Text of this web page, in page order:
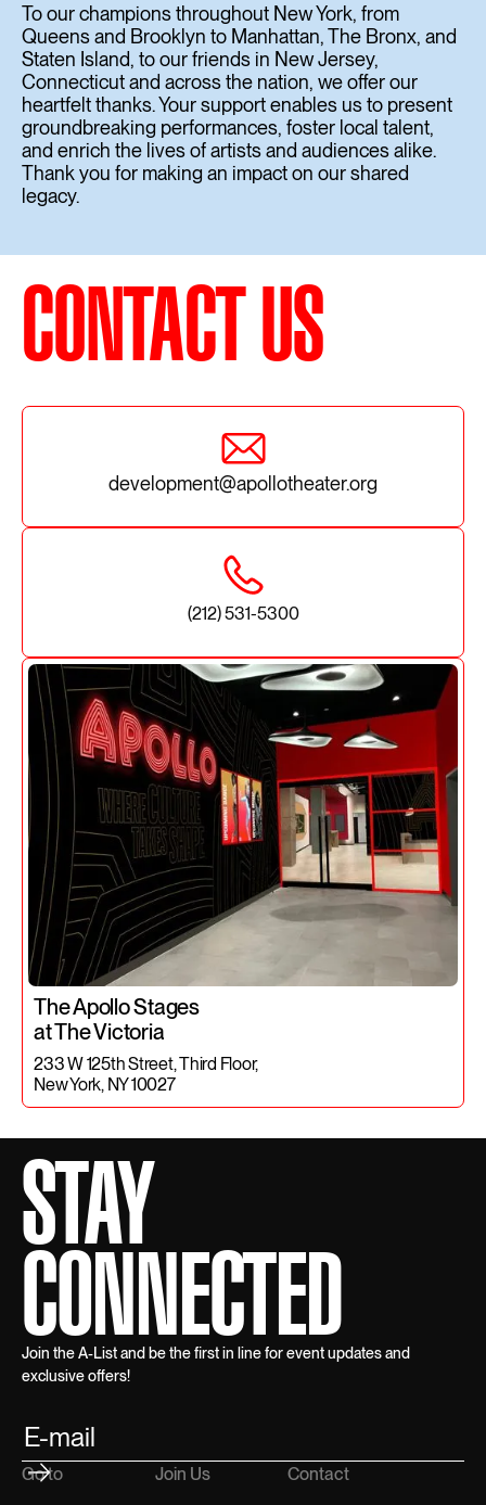
To our champions throughout New York, from
Queens and Brooklyn to Manhattan, The Bronx, and
Staten Island, to our friends in New Jersey,
Connecticut and across the nation, we offer our
heartfelt thanks. Your support enables us to present
groundbreaking performances, foster local talent,
and enrich the lives of artists and audiences alike.
Thank you for making an impact on our shared
legacy.
CONTACT US
development@apollotheater.org
(212) 531-5300
The Apollo Stages
at The Victoria
233 W 125th Street, Third Floor,
New York, NY 10027
Go to Join Us Contact
Join the A-List and be the first in line for event updates and
exclusive offers!
STAY
CONNECTED